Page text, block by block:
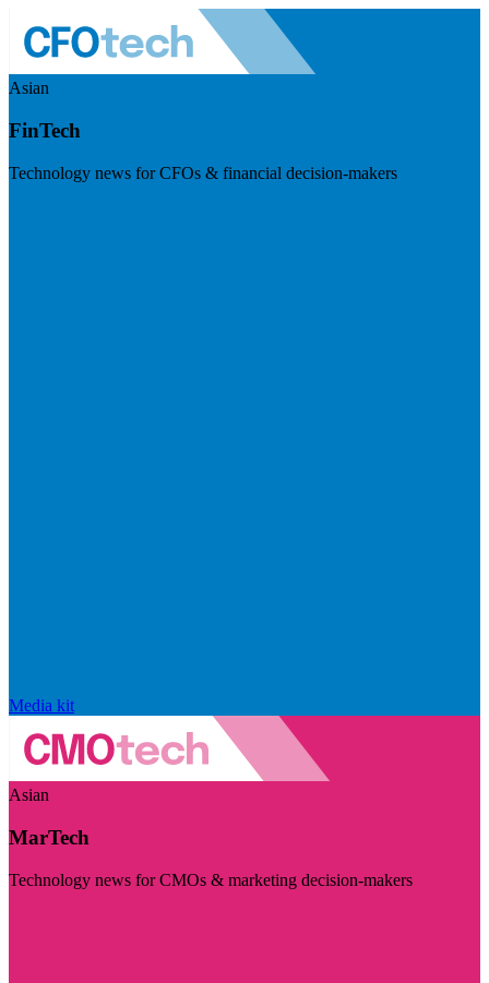
Asian
FinTech
Technology news for CFOs & financial decision-makers
Media kit
Asian
MarTech
Technology news for CMOs & marketing decision-makers